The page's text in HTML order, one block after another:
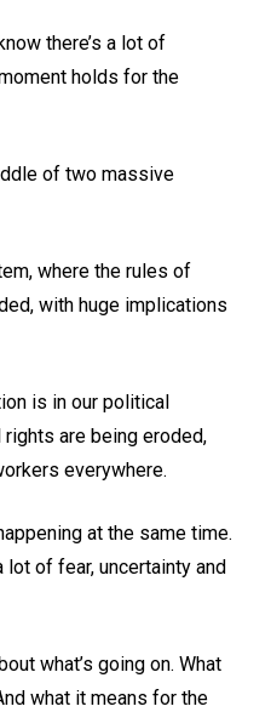
there’s a lot of
holds for the
of two massive
where the rules of
with huge implications
is in our political
are being eroded,
everywhere.
at the same time.
of fear, uncertainty and
what’s going on. What
what it means for the